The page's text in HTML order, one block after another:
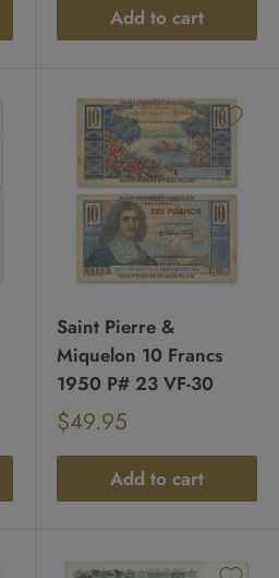
Add to cart
Saint Pierre &
Miquelon 10 Francs
1950 P# 23 VF-30
Sale
price
$49.95
price
Add to cart